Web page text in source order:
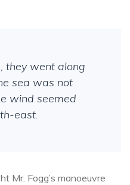
they went along
sea was not
wind seemed
east.
Mr. Fogg’s manoeuvre